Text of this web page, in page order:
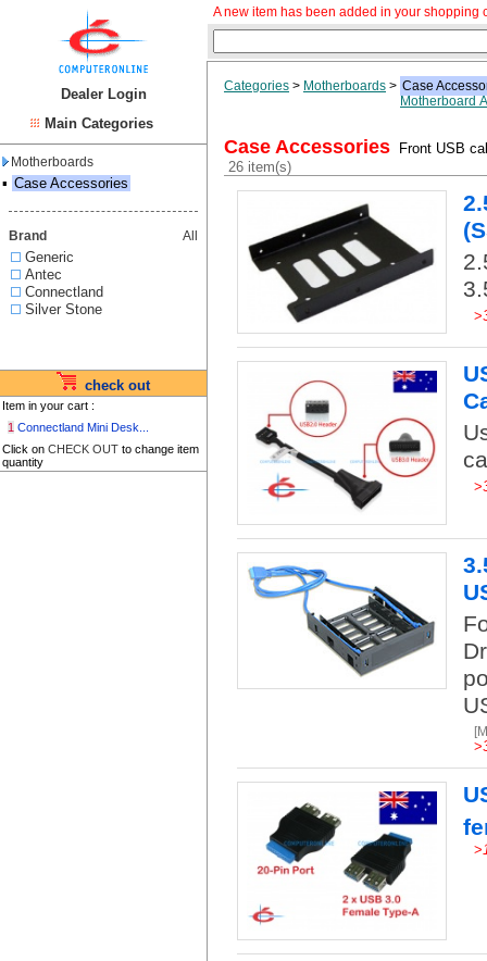
Dealer Login
Main Categories
Motherboards
▪ Case Accessories
Brand All
Generic
Antec
Connectland
Silver Stone
check out
Item in your cart :
1 Connectland Mini Desk...
Click on CHECK OUT to change item
quantity
A new item has been added in your shopping
Categories > Motherboards > Case
Motherboard
Case Accessories Front USB
26 item(s)
>
>
>
>